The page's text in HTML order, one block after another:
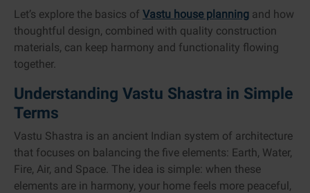
Let’s explore the basics of Vastu house planning and how
thoughtful design, combined with quality construction
materials, can keep harmony and functionality flowing
together.
Understanding Vastu Shastra in Simple
Terms
Vastu Shastra is an ancient Indian system of architecture
that focuses on balancing the five elements: Earth, Water,
Fire, Air, and Space. The idea is simple: when these
elements are in harmony, your home feels more peaceful,